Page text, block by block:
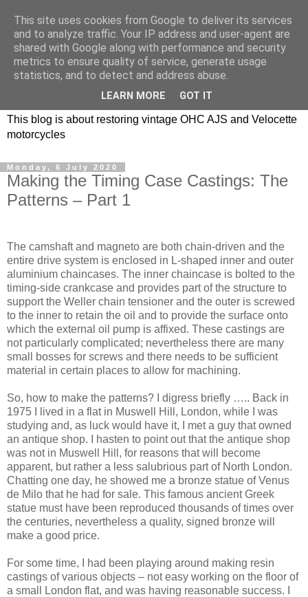
This blog is about restoring vintage OHC AJS and Velocette
motorcycles
Monday, 6 July 2020
Making the Timing Case Castings: The
Patterns – Part 1
The camshaft and magneto are both chain-driven and the
entire drive system is enclosed in L-shaped inner and outer
aluminium chaincases. The inner chaincase is bolted to the
timing-side crankcase and provides part of the structure to
support the Weller chain tensioner and the outer is screwed
to the inner to retain the oil and to provide the surface onto
which the external oil pump is affixed. These castings are
not particularly complicated; nevertheless there are many
small bosses for screws and there needs to be sufficient
material in certain places to allow for machining.
So, how to make the patterns? I digress briefly ….. Back in
1975 I lived in a flat in Muswell Hill, London, while I was
studying and, as luck would have it, I met a guy that owned
an antique shop. I hasten to point out that the antique shop
was not in Muswell Hill, for reasons that will become
apparent, but rather a less salubrious part of North London.
Chatting one day, he showed me a bronze statue of Venus
de Milo that he had for sale. This famous ancient Greek
statue must have been reproduced thousands of times over
the centuries, nevertheless a quality, signed bronze will
make a good price.
For some time, I had been playing around making resin
castings of various objects – not easy working on the floor of
a small London flat, and was having reasonable success. I
This site uses cookies from Google to deliver its services
and to analyze traffic. Your IP address and user-agent are
shared with Google along with performance and security
metrics to ensure quality of service, generate usage
statistics, and to detect and address abuse.
LEARN MORE GOT IT